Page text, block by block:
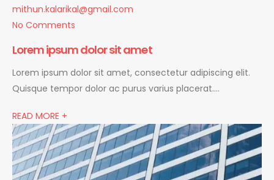
mithun.kalarikal@gmail.com
No Comments
Lorem ipsum dolor sit amet
Lorem ipsum dolor sit amet, consectetur adipiscing elit.
Quisque tempor dolor ac purus varius placerat….
READ MORE +